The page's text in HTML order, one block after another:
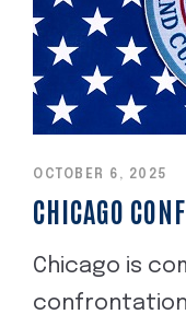
OCTOBER 6, 2025
CHICAGO
Chicago is
confrontation